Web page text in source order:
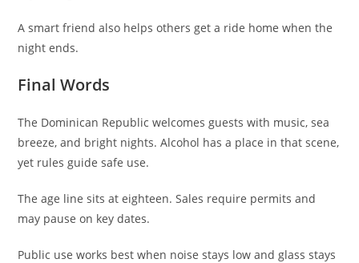
A smart friend also helps others get a ride home when the
night ends.
Final Words
The Dominican Republic welcomes guests with music, sea
breeze, and bright nights. Alcohol has a place in that scene,
yet rules guide safe use.
The age line sits at eighteen. Sales require permits and
may pause on key dates.
Public use works best when noise stays low and glass stays